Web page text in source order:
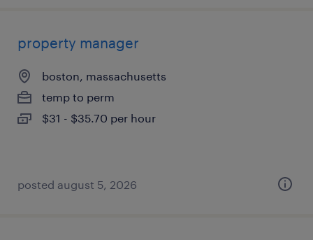
property manager
boston, massachusetts
temp to perm
$31 - $35.70 per hour
posted august 5, 2026